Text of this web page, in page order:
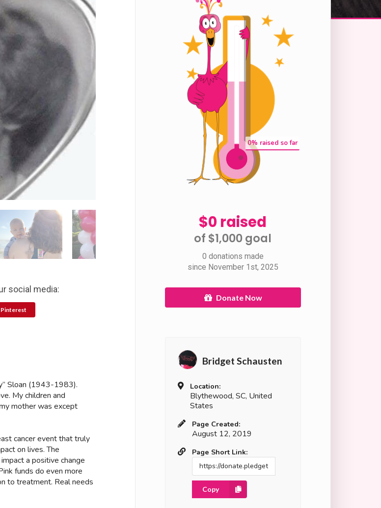
social media:
Pinterest
Sloan (1943-1983).
My children and
mother was except
cancer event that truly
on lives. The
a positive change
funds do even more
to treatment. Real needs
0% raised so far
$0 raised
of $1,000 goal​
0 donations made
since November 1st, 2025
Donate Now
Bridget Schausten
Location:
Blythewood, SC, United
States
Page Created:
August 12, 2019
Page Short Link:
Copy